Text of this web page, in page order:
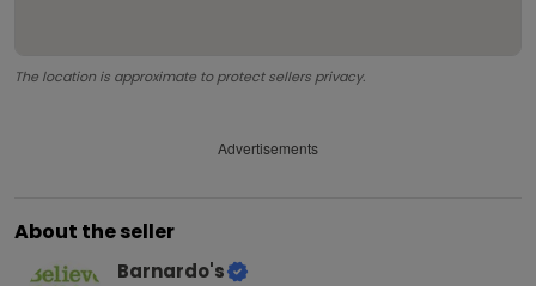
The location is approximate to protect sellers privacy.
Advertisements
About the seller
Barnardo's